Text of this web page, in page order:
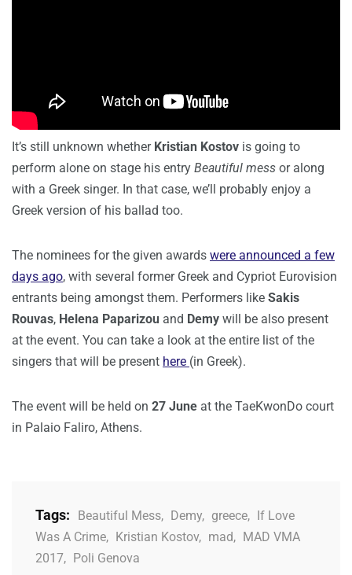
It’s still unknown whether Kristian Kostov is going to
perform alone on stage his entry Beautiful mess or along
with a Greek singer. In that case, we’ll probably enjoy a
Greek version of his ballad too.
The nominees for the given awards were announced a few
days ago, with several former Greek and Cypriot Eurovision
entrants being amongst them. Performers like Sakis
Rouvas, Helena Paparizou and Demy will be also present
at the event. You can take a look at the entire list of the
singers that will be present here (in Greek).
The event will be held on 27 June at the TaeKwonDo court
in Palaio Faliro, Athens.
Tags: Beautiful Mess, Demy, greece, If Love
Was A Crime, Kristian Kostov, mad, MAD VMA
2017, Poli Genova